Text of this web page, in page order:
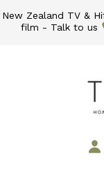
New Zealand TV &
film - Talk to us